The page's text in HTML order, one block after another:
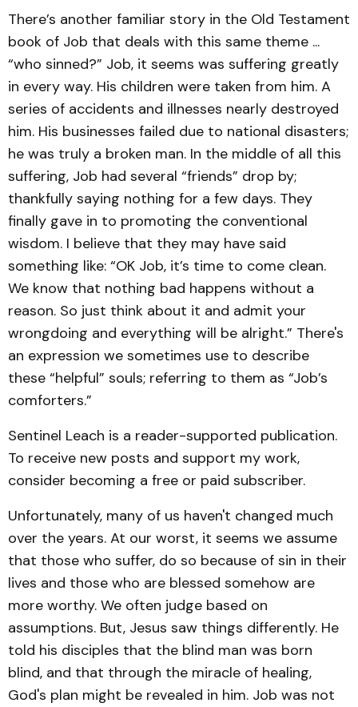
There’s another familiar story in the Old Testament
book of Job that deals with this same theme ...
“who sinned?” Job, it seems was suffering greatly
in every way. His children were taken from him. A
series of accidents and illnesses nearly destroyed
him. His businesses failed due to national disasters;
he was truly a broken man. In the middle of all this
suffering, Job had several “friends” drop by;
thankfully saying nothing for a few days. They
finally gave in to promoting the conventional
wisdom. I believe that they may have said
something like: “OK Job, it’s time to come clean.
We know that nothing bad happens without a
reason. So just think about it and admit your
wrongdoing and everything will be alright.” There's
an expression we sometimes use to describe
these “helpful” souls; referring to them as “Job’s
comforters.”
Sentinel Leach is a reader-supported publication.
To receive new posts and support my work,
consider becoming a free or paid subscriber.
Unfortunately, many of us haven't changed much
over the years. At our worst, it seems we assume
that those who suffer, do so because of sin in their
lives and those who are blessed somehow are
more worthy. We often judge based on
assumptions. But, Jesus saw things differently. He
told his disciples that the blind man was born
blind, and that through the miracle of healing,
God's plan might be revealed in him. Job was not